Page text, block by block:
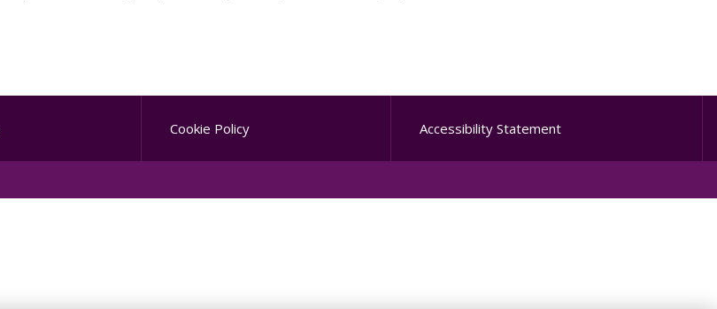
Cookie Policy Accessibility Statement